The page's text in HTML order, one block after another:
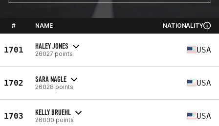
# NAME NATIONALITY
1701 HALEY JONES
26027 points USA
1702 SARA NAGLE
26028 points USA
1703 KELLY BRUEHL
26030 points USA